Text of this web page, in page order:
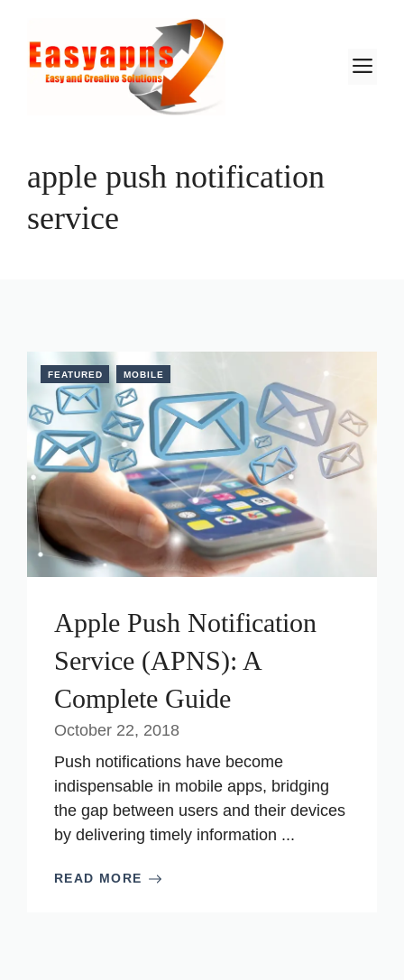
content
apple push notification
service
FEATURED MOBILE
Apple Push Notification
Service (APNS): A
Complete Guide
October 22, 2018
Push notifications have become
indispensable in mobile apps, bridging
the gap between users and their devices
by delivering timely information ...
READ MORE